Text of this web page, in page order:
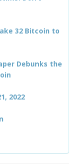
32 Bitcoin to
Debunks the
2022